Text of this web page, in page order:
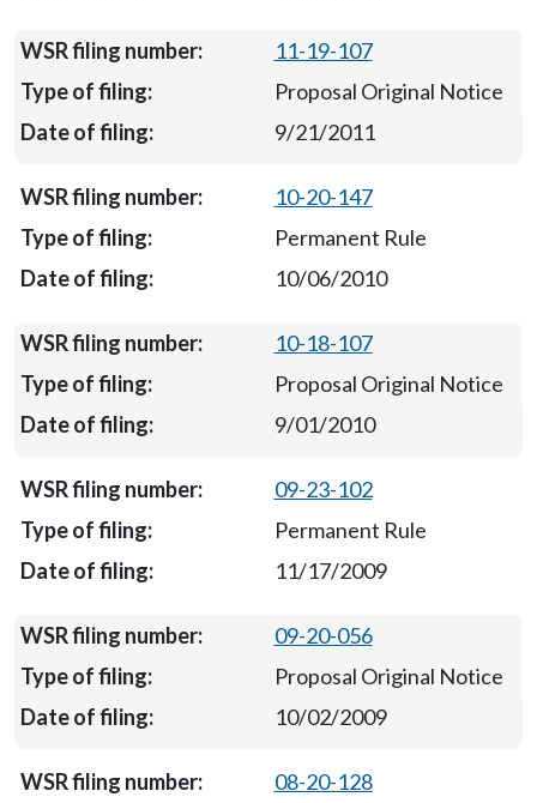
11-19-107
Proposal Original Notice
9/21/2011
10-20-147
Permanent Rule
10/06/2010
10-18-107
Proposal Original Notice
9/01/2010
09-23-102
Permanent Rule
11/17/2009
09-20-056
Proposal Original Notice
10/02/2009
08-20-128